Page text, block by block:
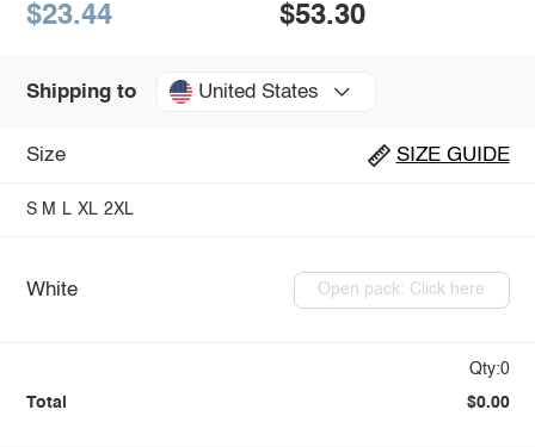
$23.44 $53.30
Shipping to United States
Size SIZE GUIDE
S M L XL 2XL
White Open pack: Click here
Qty:0
Total $0.00